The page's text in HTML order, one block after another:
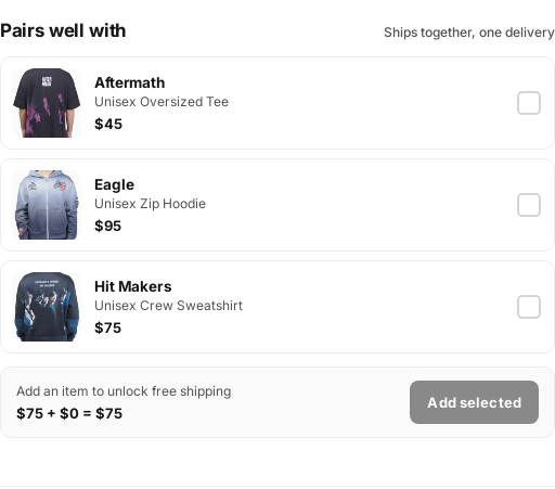
Pairs well with Ships together, one delivery
Aftermath
Unisex Oversized Tee
$45
Eagle
Unisex Zip Hoodie
$95
Hit Makers
Unisex Crew Sweatshirt
$75
Add an item to unlock free shipping
$75 + $0 = $75
Add selected